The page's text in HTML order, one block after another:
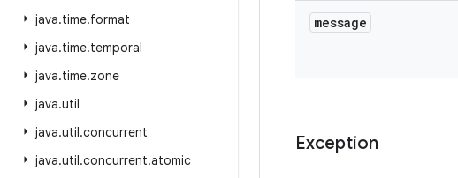
java.time.format
java.time.temporal
java.time.zone
java.util
java.util.concurrent
java.util.concurrent.atomic
message
Exception